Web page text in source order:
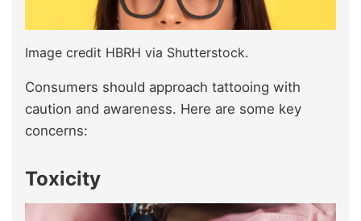
Image credit HBRH via Shutterstock.
Consumers should approach tattooing with
caution and awareness. Here are some key
concerns:
Toxicity